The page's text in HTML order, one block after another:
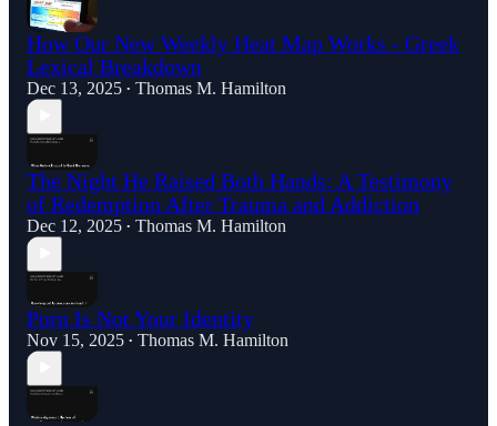
How Our New Weekly Heat Map Works - Greek
Lexical Breakdown
Dec 13, 2025 • Thomas M. Hamilton
The Night He Raised Both Hands: A Testimony
of Redemption After Trauma and Addiction
Dec 12, 2025 • Thomas M. Hamilton
Porn Is Not Your Identity
Nov 15, 2025 • Thomas M. Hamilton